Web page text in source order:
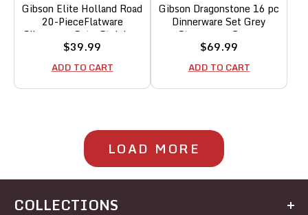
Gibson Elite Holland Road
20-PieceFlatware
Silverware Set - Stainless
Steel Utensils - Forks,
Spoons, Knives - Service
for 4 - Gold
Sale
price
$39.99
ADD TO CART
Gibson Dragonstone 16 pc
Dinnerware Set Grey
Stoneware, Gray -
Sale
price
$69.99
ADD TO CART
LOAD MORE
COLLECTIONS